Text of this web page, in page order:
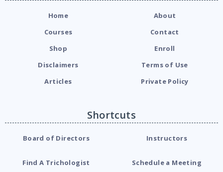
Home
About
Courses
Contact
Shop
Enroll
Disclaimers
Terms of Use
Articles
Private Policy
Shortcuts
Board of Directors Instructors
Find A Trichologist Schedule a Meeting